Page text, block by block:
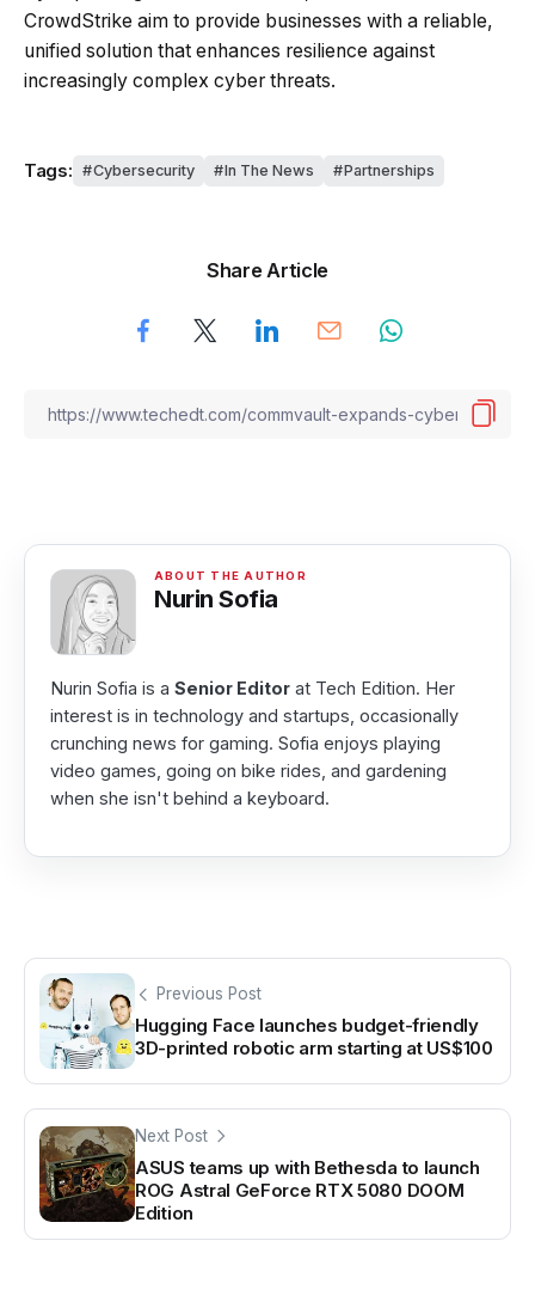
CrowdStrike aim to provide businesses with a reliable,
unified solution that enhances resilience against
increasingly complex cyber threats.
Tags: Cybersecurity In The News Partnerships
Share Article
Nurin Sofia
Nurin Sofia is a Senior Editor at Tech Edition. Her
interest is in technology and startups, occasionally
crunching news for gaming. Sofia enjoys playing
video games, going on bike rides, and gardening
when she isn't behind a keyboard.
Previous Post
Hugging Face launches budget-friendly
3D-printed robotic arm starting at US$100
Next Post
ASUS teams up with Bethesda to launch
ROG Astral GeForce RTX 5080 DOOM
Edition